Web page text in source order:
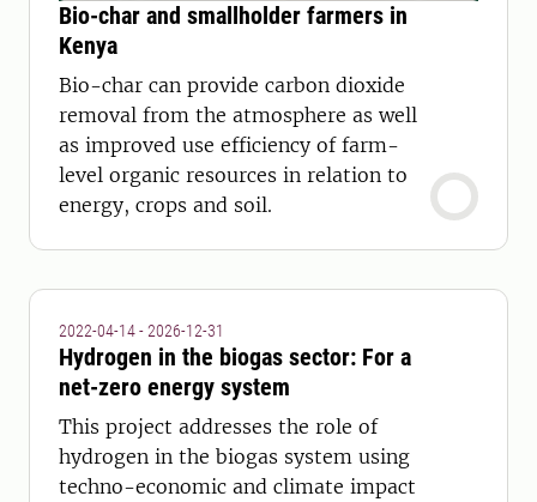
Bio-char and smallholder farmers in
Kenya
Bio-char can provide carbon dioxide
removal from the atmosphere as well
as improved use efficiency of farm-
level organic resources in relation to
energy, crops and soil.
2022-04-14 - 2026-12-31
Hydrogen in the biogas sector: For a
net-zero energy system
This project addresses the role of
hydrogen in the biogas system using
techno-economic and climate impact